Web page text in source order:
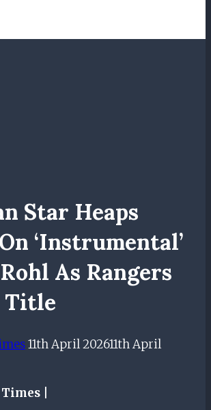
Star Heaps
‘instrumental’
As Rangers
Title
11th April 202611th April
|